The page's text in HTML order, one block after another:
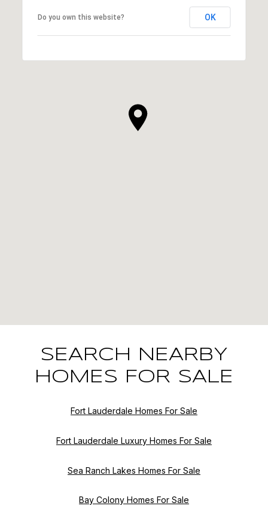
Do you own this website? OK
SEARCH NEARBY
HOMES FOR SALE
Fort Lauderdale Homes For Sale
Fort Lauderdale Luxury Homes For Sale
Sea Ranch Lakes Homes For Sale
Bay Colony Homes For Sale